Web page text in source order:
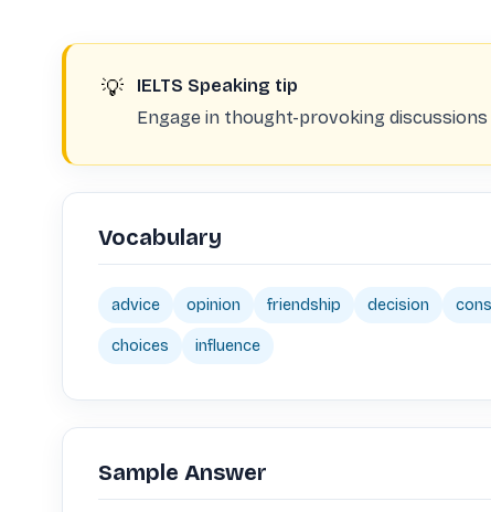
💡
IELTS Speaking tip
Engage in thought-provoking
Vocabulary
advice opinion friendship decision
choices influence
Sample Answer